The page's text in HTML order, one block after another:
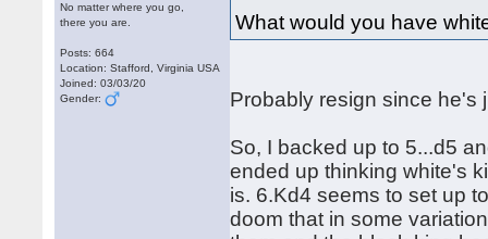
No matter where you go,
there you are.
Posts: 664
Location: Stafford, Virginia USA
Joined: 03/03/20
Gender:
What would you have
Probably resign since he's
So, I backed up to 5...d5
ended up thinking white's
is. 6.Kd4 seems to set up
doom that in some